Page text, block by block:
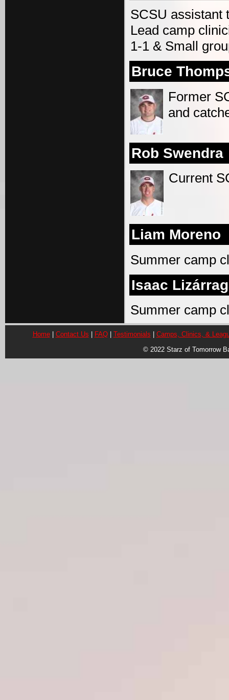
SCSU assistant
Lead camp
1-1 & Small
Bruce
Former
and
Rob Swendra
Current
Liam Moreno
Summer camp
Isaac
Summer camp
Home| Contact Us FAQ| Testimonials
Camps, Clinics, &
© 2022 Starz of Tomorrow